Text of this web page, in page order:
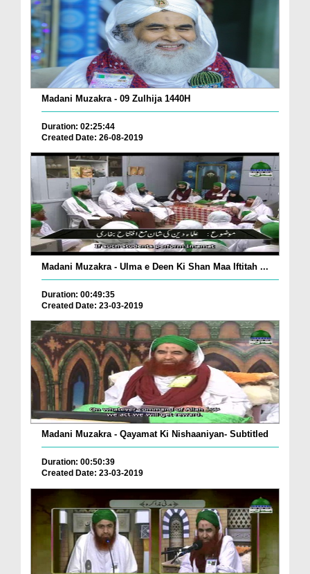
Madani Muzakra - 09 Zulhija 1440H
Duration: 02:25:44
Created Date: 26-08-2019
Madani Muzakra - Ulma e Deen Ki Shan Maa Iftitah ...
Duration: 00:49:35
Created Date: 23-03-2019
Madani Muzakra - Qayamat Ki Nishaaniyan- Subtitled
Duration: 00:50:39
Created Date: 23-03-2019